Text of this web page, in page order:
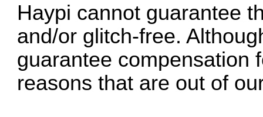
Haypi cannot guarantee
and/or glitch-free.
guarantee compensation
reasons that are out of